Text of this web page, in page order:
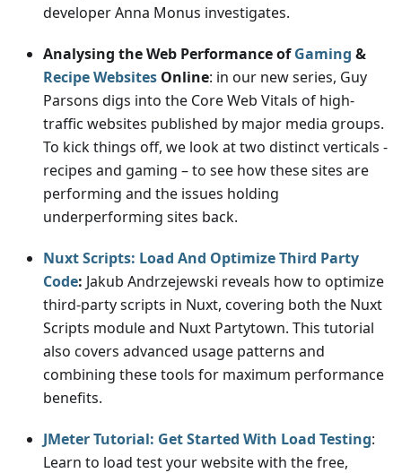
developer Anna Monus investigates.
Analysing the Web Performance ofGaming &
Recipe Websites Online: in our new series, Guy
Parsons digs into the Core Web Vitals of high-
traffic websites published by major media groups.
To kick things off, we look at two distinct verticals -
recipes and gaming – to see how these sites are
performing and the issues holding
underperforming sites back.
Nuxt Scripts: Load And Optimize Third Party
Code: Jakub Andrzejewski reveals how to optimize
third-party scripts in Nuxt, covering both the Nuxt
Scripts module and Nuxt Partytown. This tutorial
also covers advanced usage patterns and
combining these tools for maximum performance
benefits.
JMeter Tutorial: Get Started With Load Testing:
Learn to load test your website with the free,